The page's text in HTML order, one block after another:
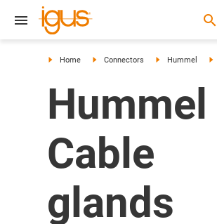
search
Home Connectors Hummel
Hummel
Cable
glands